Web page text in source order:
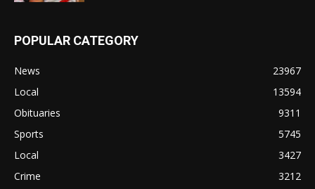
POPULAR CATEGORY
News
23967
Local
13594
Obituaries
9311
Sports
5745
Local
3427
Crime
3212